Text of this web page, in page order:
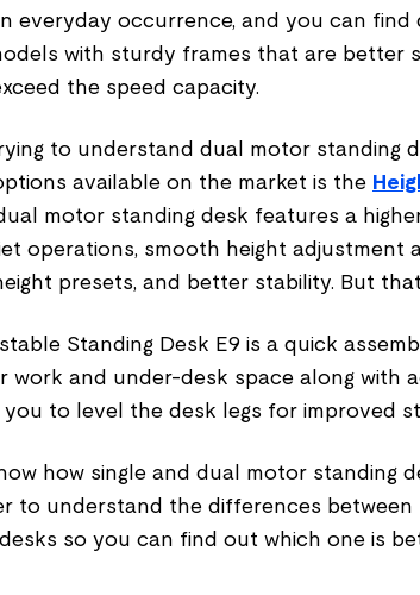
everyday occurrence, and you can find
with sturdy frames that are better
the speed capacity.
to understand dual motor standing
available on the market is the
motor standing desk features a
operations, smooth height adjustment
presets, and better stability. But
Standing Desk E9 is a quick
work and under-desk space along with
to level the desk legs for improved
how single and dual motor standing
to understand the differences between
so you can find out which one is